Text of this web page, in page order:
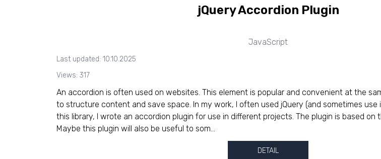
jQuery Accordion Plugin
JavaScript
Last updated: 10.10.2025
Views: 317
An accordion is often used on websites. This element is popular and convenient at the
to structure content and save space. In my work, I often used jQuery (and sometimes
this library, I wrote an accordion plugin for use in different projects. The plugin is based on
Maybe this plugin will also be useful to som...
DETAIL